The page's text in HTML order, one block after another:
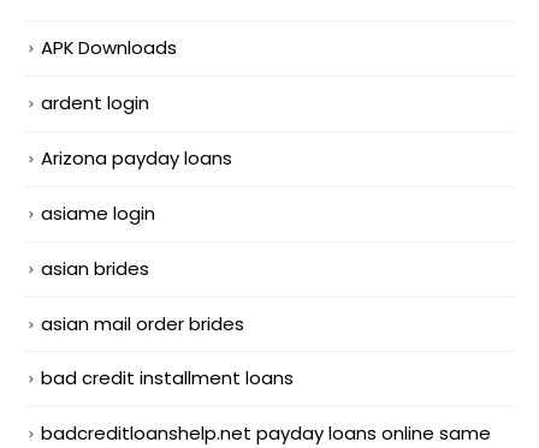
APK Downloads
ardent login
Arizona payday loans
asiame login
asian brides
asian mail order brides
bad credit installment loans
badcreditloanshelp.net payday loans online same